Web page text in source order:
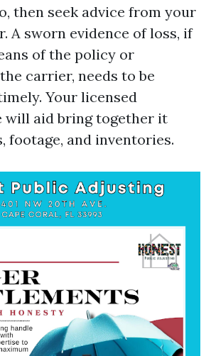
then seek advice from your
A sworn evidence of loss, if
of the policy or
carrier, needs to be
Your licensed
will aid bring together it
footage, and inventories.